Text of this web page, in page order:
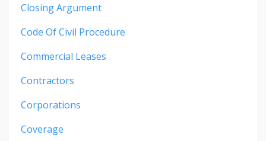
Closing Argument
Code Of Civil Procedure
Commercial Leases
Contractors
Corporations
Coverage